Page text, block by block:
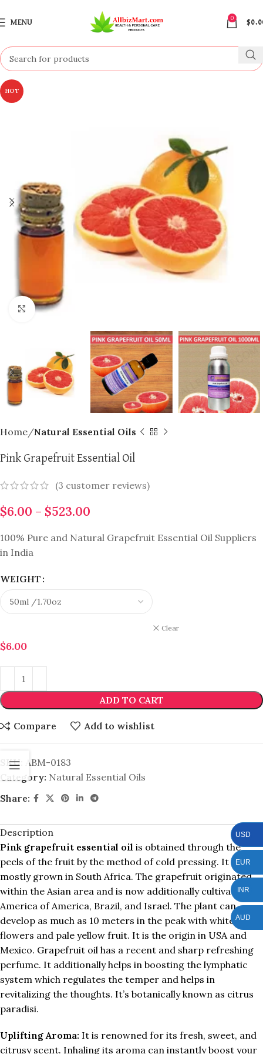
MENU
0
$
HOT
Click to enlarge
Home Natural Essential Oils
Pink Grapefruit Essential Oil
(3 customer reviews)
$6.00 – $523.00
100% Pure and Natural Grapefruit Essential Oil Suppliers
in India
WEIGHT
Clear
$6.00
ADD TO CART
Compare Add to wishlist
SKU:
ABM-0183
Category: Natural Essential Oils
Share:
Description
Pink grapefruit essential oil is obtained through the
peels of the fruit by the method of cold pressing. It is
mostly grown in South Africa. The grapefruit originated
within the Asian area and is now additionally cultivated in
America of America, Brazil, and Israel. The plant can
develop as much as 10 meters in the peak with white
flowers and pale yellow fruit. It is the origin in USA and
Mexico. Grapefruit oil has a recent and sharp refreshing
perfume. It additionally helps in boosting the lymphatic
system which regulates the temper and helps in
revitalizing the thoughts. It’s botanically known as citrus
paradisi.
Uplifting Aroma: It is renowned for its fresh, sweet, and
citrusy scent. Inhaling its aroma can instantly boost your
USD
EUR
INR
AUD